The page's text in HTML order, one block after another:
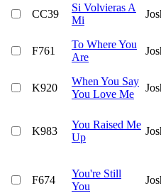
CC39
Si Volvieras A
Mi
F761
To Where You
Are
K920
When You Say
You Love Me
K983
You Raised Me
Up
F674
You're Still
You